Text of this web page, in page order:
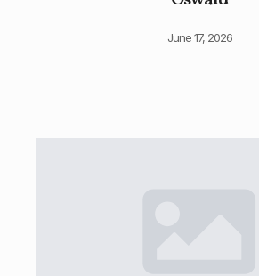
June 17, 2026